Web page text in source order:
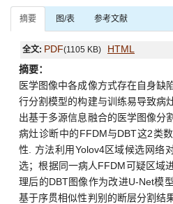
摘要 图/表 参考文献
全文: PDF(1105 KB) HTML
摘要：
医学图像中各成像方式存在自身缺
行分割模型的构建与训练易导致病
出基于多源信息融合的医学图像分
病灶诊断中的FFDM与DBT这2类
性. 方法利用Yolov4区域候选网络
选；根据同一病人FFDM可疑区域
理后的DBT图像作为改进U-Net模
基于序贯相似性判别的断层分割结